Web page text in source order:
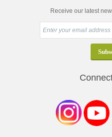
Receive our latest